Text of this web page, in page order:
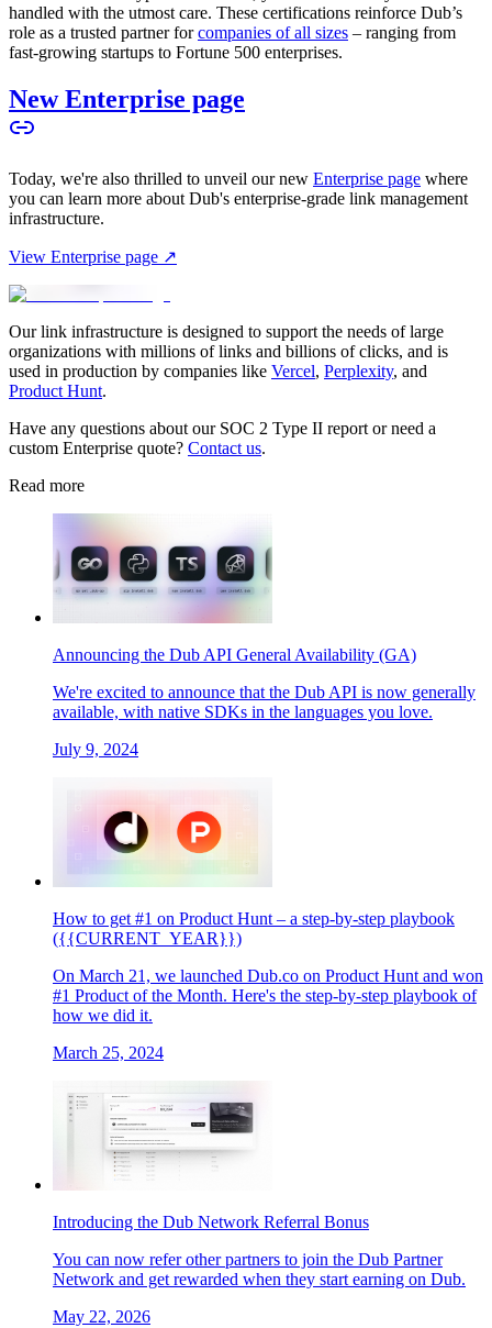
handled with the utmost care. These certifications reinforce Dub’s
role as a trusted partner forcompanies of all sizes – ranging from
fast-growing startups to Fortune 500 enterprises.
New Enterprise page
Today, we're also thrilled to unveil our new Enterprise page where
you can learn more about Dub's enterprise-grade link management
infrastructure.
View Enterprise page ↗
Our link infrastructure is designed to support the needs of large
organizations with millions of links and billions of clicks, and is
used in production by companies like Vercel, Perplexity, and
Product Hunt.
Have any questions about our SOC 2 Type II report or need a
custom Enterprise quote? Contact us.
Read more
Announcing the Dub API General Availability (GA)
We're excited to announce that the Dub API is now generally
available, with native SDKs in the languages you love.
July 9, 2024
How to get #1 on Product Hunt – a step-by-step playbook
({{CURRENT_YEAR}})
On March 21, we launched Dub.co on Product Hunt and won
#1 Product of the Month. Here's the step-by-step playbook of
how we did it.
March 25, 2024
Introducing the Dub Network Referral Bonus
You can now refer other partners to join the Dub Partner
Network and get rewarded when they start earning on Dub.
May 22, 2026